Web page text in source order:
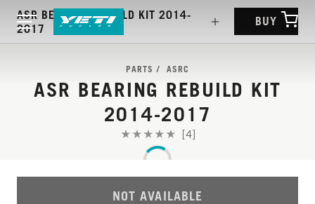
ASR BEARING REBUILD KIT 2014-
2017
BUY
PARTS ASRC
ASR BEARING REBUILD KIT
2014-2017
[4]
NOT AVAILABLE